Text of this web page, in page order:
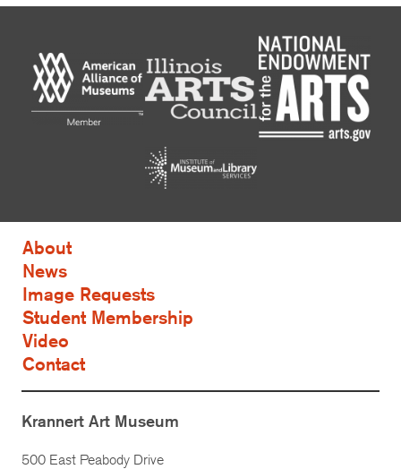
About
News
Image Requests
Student Membership
Video
Contact
Krannert Art Museum
500 East Peabody Drive